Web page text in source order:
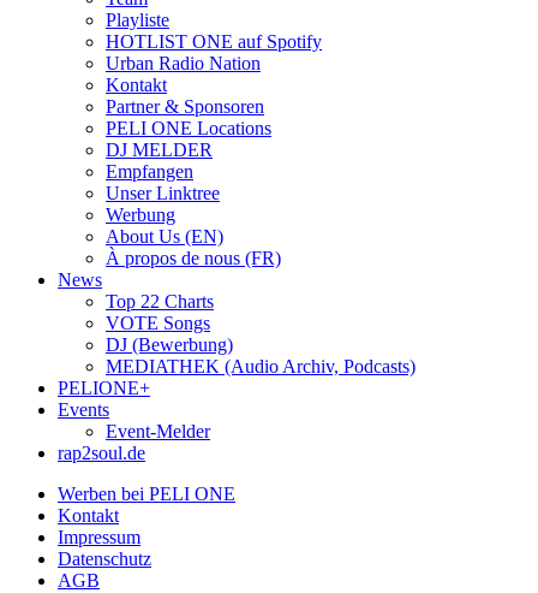
Playliste
HOTLIST ONE auf Spotify
Urban Radio Nation
Kontakt
Partner & Sponsoren
PELI ONE Locations
DJ MELDER
Empfangen
Unser Linktree
Werbung
About Us (EN)
À propos de nous (FR)
News
Top 22 Charts
VOTE Songs
DJ (Bewerbung)
MEDIATHEK (Audio Archiv, Podcasts)
PELIONE+
Events
Event-Melder
rap2soul.de
Werben bei PELI ONE
Kontakt
Impressum
Datenschutz
AGB